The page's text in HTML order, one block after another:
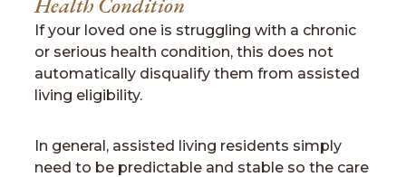
If your loved one is struggling with a chronic
or serious health condition, this does not
automatically disqualify them from assisted
living eligibility.
In general, assisted living residents simply
need to be predictable and stable so the care